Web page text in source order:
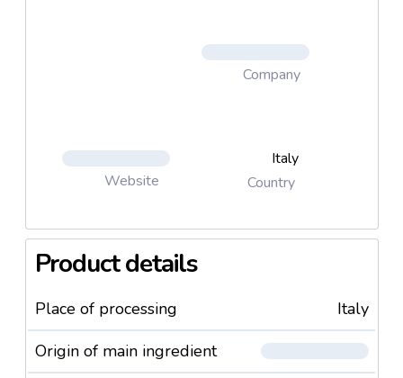
Company
Website
Italy
Country
Product details
Place of processing
Italy
Origin of main ingredient